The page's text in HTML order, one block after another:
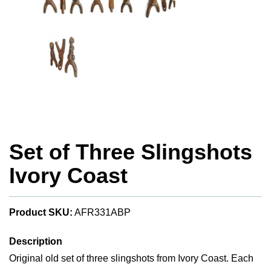
Set of Three Slingshots
Ivory Coast
Product SKU: AFR331ABP
Description
Original old set of three slingshots from Ivory Coast. Each